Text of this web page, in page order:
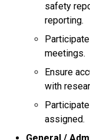
safety
reporting.
meetings.
Ensure
with
assigned.